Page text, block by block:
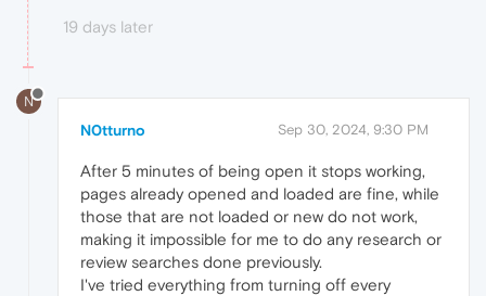
19 days later
N
N0tturno Sep 30, 2024, 9:30 PM
After 5 minutes of being open it stops working,
pages already opened and loaded are fine, while
those that are not loaded or new do not work,
making it impossible for me to do any research or
review searches done previously.
I've tried everything from turning off every